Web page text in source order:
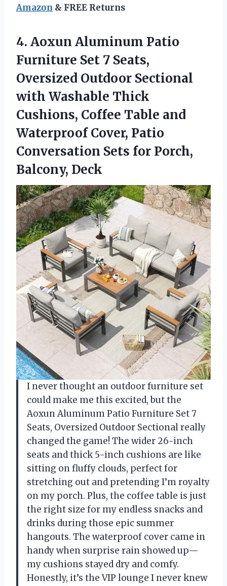
Amazon & FREE Returns
4. Aoxun Aluminum Patio
Furniture Set 7 Seats,
Oversized Outdoor Sectional
with Washable Thick
Cushions, Coffee Table and
Waterproof Cover, Patio
Conversation Sets for Porch,
Balcony, Deck
I never thought an outdoor furniture set
could make me this excited, but the
Aoxun Aluminum Patio Furniture Set 7
Seats, Oversized Outdoor Sectional really
changed the game! The wider 26-inch
seats and thick 5-inch cushions are like
sitting on fluffy clouds, perfect for
stretching out and pretending I’m royalty
on my porch. Plus, the coffee table is just
the right size for my endless snacks and
drinks during those epic summer
hangouts. The waterproof cover came in
handy when surprise rain showed up—
my cushions stayed dry and comfy.
Honestly, it’s the VIP lounge I never knew